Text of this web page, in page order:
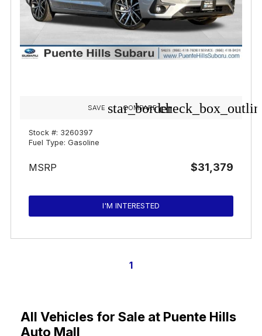
star_border
SAVE COMPARE
Stock #: 3260397
Fuel Type: Gasoline
MSRP $31,379
I'M INTERESTED
1
All Vehicles for Sale at Puente Hills
Auto Mall